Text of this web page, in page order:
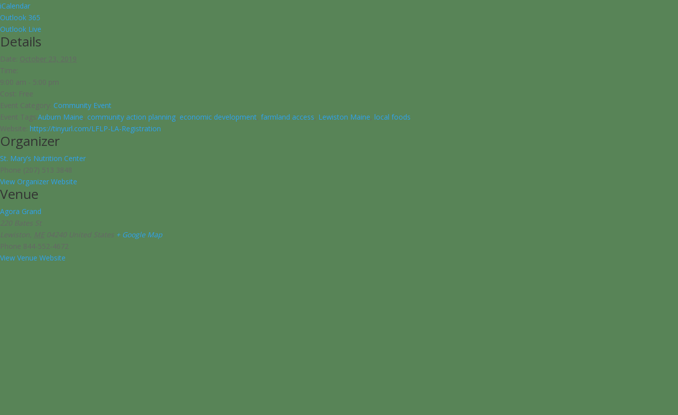
iCalendar
Outlook 365
Outlook Live
Details
Date: October 23, 2019
Time:
9:00 am - 5:00 pm
Cost: Free
Event Category: Community Event
Event Tags:Auburn Maine, community action planning, economic development, farmland access, Lewiston Maine, local foods
Website: https://tinyurl.com/LFLP-LA-Registration
Organizer
St. Mary’s Nutrition Center
Phone (207) 513 3848
View Organizer Website
Venue
Agora Grand
220 Bates St
Lewiston, ME 04240 United States + Google Map
Phone 844-552-4672
View Venue Website